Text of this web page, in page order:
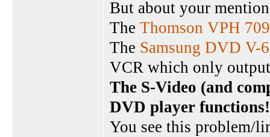
But about your
The Thomson VPH
The Samsung DVD V-
VCR which only
The S-Video (and
DVD player functions!
You see this problem/